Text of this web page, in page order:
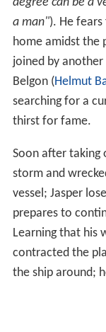
degree can be a
a man" ). He
home amidst the
joined by another
Belgon (Helmut
searching for a
thirst for fame.
Soon after taking
storm and
vessel; Jasper
prepares to
Learning that his
contracted the
the ship around;